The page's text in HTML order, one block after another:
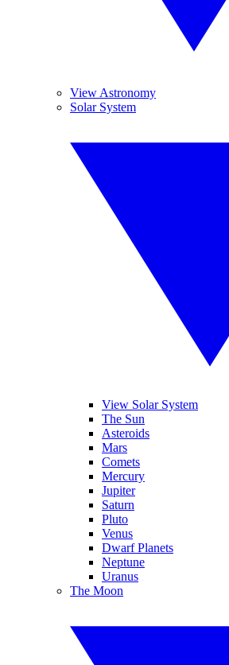
View Astronomy
Solar System
View Solar System
The Sun
Asteroids
Mars
Comets
Mercury
Jupiter
Saturn
Pluto
Venus
Dwarf Planets
Neptune
Uranus
The Moon